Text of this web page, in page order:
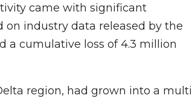
came with significant
on industry data released by the
a cumulative loss of 4.3 million
region, had grown into a